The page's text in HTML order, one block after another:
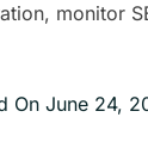
monitor
On June 24,